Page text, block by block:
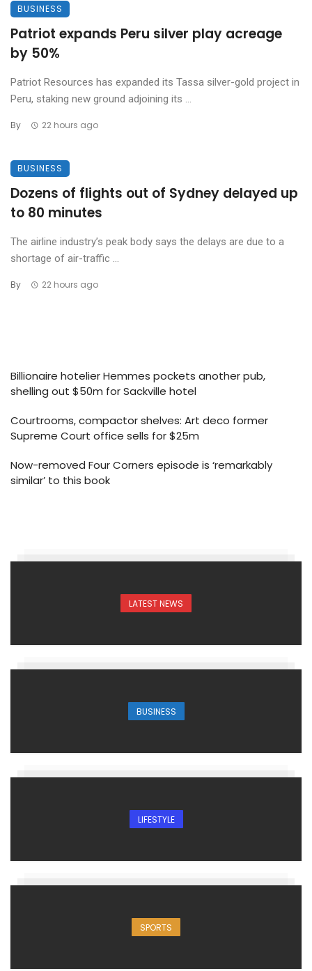
BUSINESS
Patriot expands Peru silver play acreage
by 50%
Patriot Resources has expanded its Tassa silver-gold project in
Peru, staking new ground adjoining its ...
By 22 hours ago
BUSINESS
Dozens of flights out of Sydney delayed up
to 80 minutes
The airline industry’s peak body says the delays are due to a
shortage of air-traffic ...
By 22 hours ago
Billionaire hotelier Hemmes pockets another pub,
shelling out $50m for Sackville hotel
Courtrooms, compactor shelves: Art deco former
Supreme Court office sells for $25m
Now-removed Four Corners episode is ‘remarkably
similar’ to this book
LATEST NEWS
BUSINESS
LIFESTYLE
SPORTS